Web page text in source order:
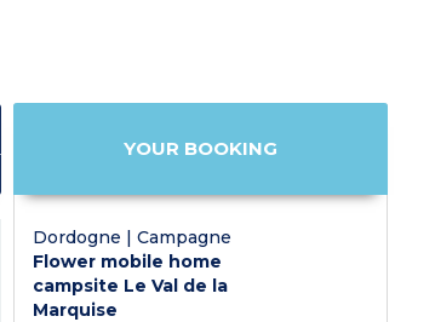
YOUR BOOKING
Dordogne | Campagne
Flower mobile home
campsite Le Val de la
Marquise